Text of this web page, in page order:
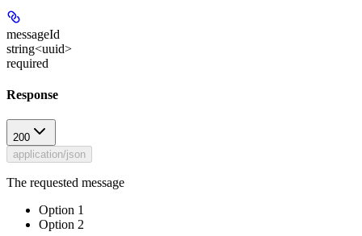
messageId
string<uuid>
required
Response
200
application/json
The requested message
Option 1
Option 2